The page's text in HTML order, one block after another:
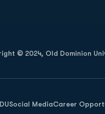
© 2024, Old Dominion
in a new window
Social MediaCareer